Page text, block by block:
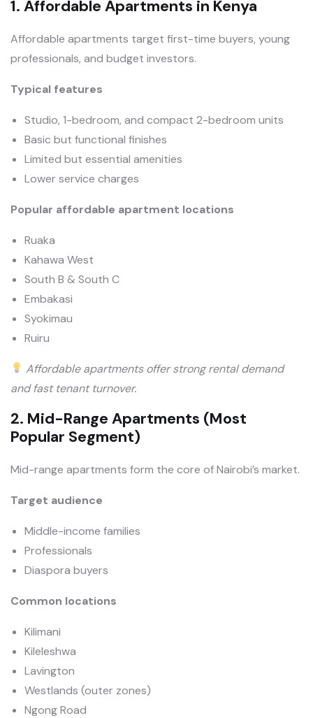
1. Affordable Apartments in Kenya
Affordable apartments target first-time buyers, young
professionals, and budget investors.
Typical features
Studio, 1-bedroom, and compact 2-bedroom units
Basic but functional finishes
Limited but essential amenities
Lower service charges
Popular affordable apartment locations
Ruaka
Kahawa West
South B & South C
Embakasi
Syokimau
Ruiru
Affordable apartments offer strong rental demand
and fast tenant turnover.
2. Mid-Range Apartments (Most
Popular Segment)
Mid-range apartments form the core of Nairobi’s market.
Target audience
Middle-income families
Professionals
Diaspora buyers
Common locations
Kilimani
Kileleshwa
Lavington
Westlands (outer zones)
Ngong Road